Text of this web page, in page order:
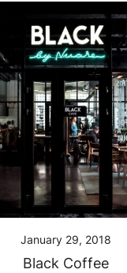
January 29, 2018
Black Coffee